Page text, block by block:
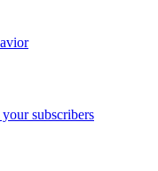
subscribers